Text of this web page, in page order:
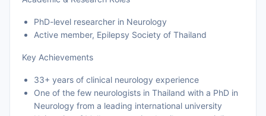
PhD-level researcher in Neurology
Active member, Epilepsy Society of Thailand
Key Achievements
33+ years of clinical neurology experience
One of the few neurologists in Thailand with a PhD in
Neurology from a leading international university